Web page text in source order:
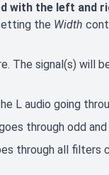
with the left and
the Width
The signal(s)
L audio going
through odd
through all filters